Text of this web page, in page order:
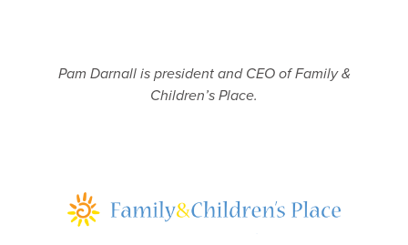
Pam Darnall is president and CEO of Family &
Children’s Place.